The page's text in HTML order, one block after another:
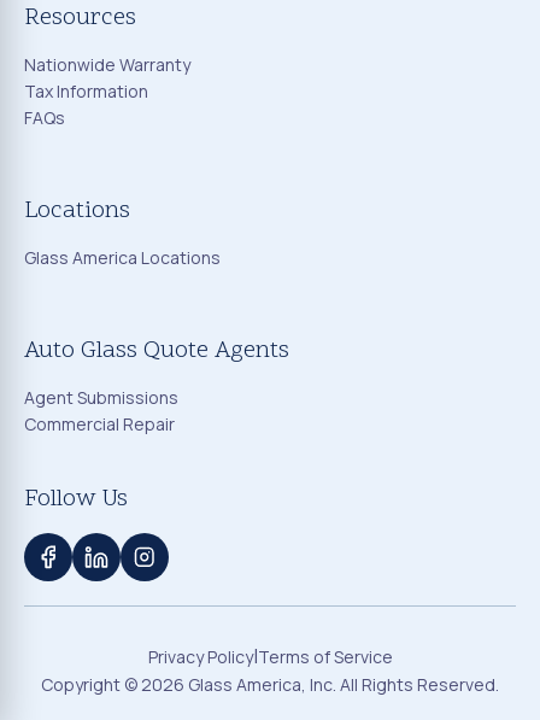
Resources
Nationwide Warranty
Tax Information
FAQs
Locations
Glass America Locations
Auto Glass Quote Agents
Agent Submissions
Commercial Repair
Follow Us
Privacy Policy|Terms of Service
Copyright ©2026 Glass America, Inc. All Rights Reserved.